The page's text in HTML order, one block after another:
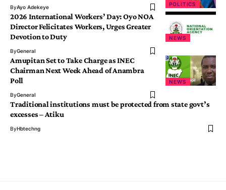
POLITICS
ByAyo Adekeye
NEWS
2026 International Workers’ Day: Oyo NOA
Director Felicitates Workers, Urges Greater
Devotion to Duty
ByGeneral
NEWS
Amupitan Set to Take Charge as INEC
Chairman Next Week Ahead of Anambra
Poll
ByGeneral
Traditional institutions must be protected from state govt’s
excesses – Atiku
ByHbtechng